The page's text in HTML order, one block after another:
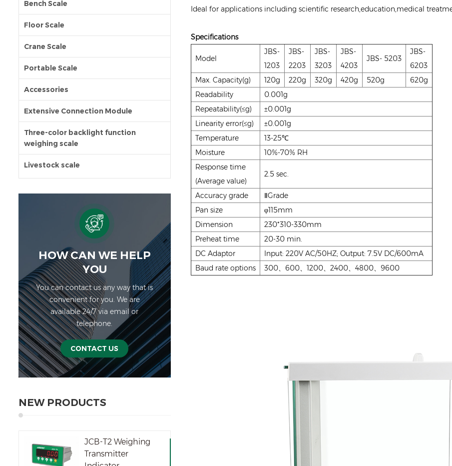
Bench Scale
Floor Scale
Crane Scale
Portable Scale
Accessories
Extensive Connection Module
Three-color backlight function
weighing scale
Livestock scale
HOW CAN WE HELP
YOU
You can contact us any way that is
convenient for you. We are
available 24/7 via email or
telephone.
CONTACT US
NEW PRODUCTS
JCB-T2 Weighing
Transmitter
Ideal for applications including scientific research,education,medical
Specifications
Model
JBS-
1203
JBS-
2203
JBS-
3203
JBS-
4203
JBS- 5203
JBS-
6203
Max. Capacity(g)
120g 220g 320g 420g 520g
620g
Readability
0.001g
Repeatability(≤g)
±0.001g
Linearity error(≤g)
±0.001g
Temperature
13-25℃
Moisture
10%-70% RH
Response time
(Average value)
2.5 sec.
Accuracy grade
ⅡGrade
Pan size
φ115mm
Dimension
230*310-330mm
Preheat time
20-30 min.
DC Adaptor
Input: 220V AC/50HZ; Output: 7.5V DC/600mA
Baud rate options
300、600、1200、2400、4800、9600